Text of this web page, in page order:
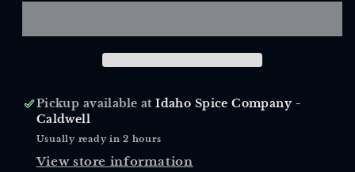
Pickup available atIdaho Spice Company -
Caldwell
Usually ready in 2 hours
View store information